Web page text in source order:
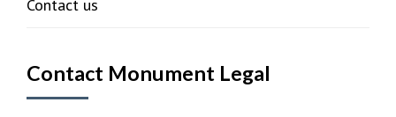
Contact us
Contact Monument Legal